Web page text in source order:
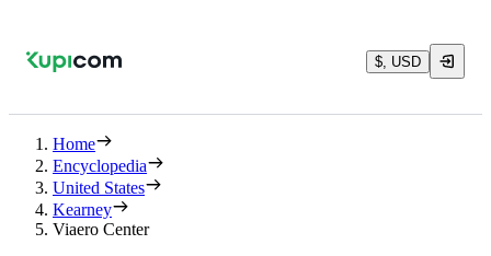
$, USD
Home
Encyclopedia
United States
Kearney
Viaero Center